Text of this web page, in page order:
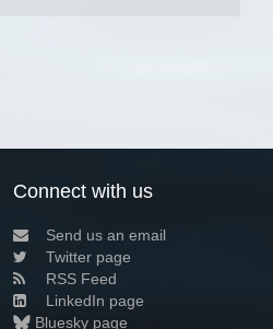
Connect with us
Send us an email
Twitter page
RSS Feed
LinkedIn page
Bluesky page